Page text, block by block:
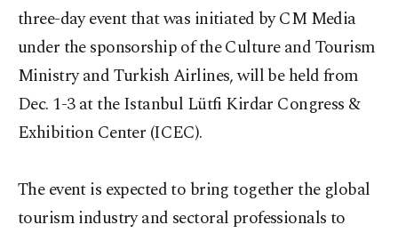
three-day event that was initiated by CM Media
under the sponsorship of the Culture and Tourism
Ministry and Turkish Airlines, will be held from
Dec. 1-3 at the Istanbul Lütfi Kirdar Congress &
Exhibition Center (ICEC).
The event is expected to bring together the global
tourism industry and sectoral professionals to